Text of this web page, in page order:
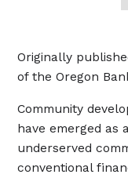
Originally
of the Oregon
Community
have emerged as
underserved
conventional